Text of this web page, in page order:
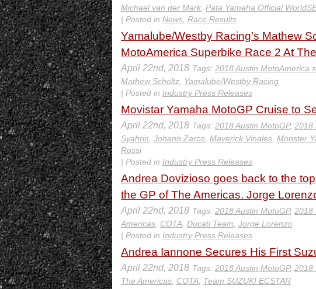
Michael van der Mark Pata Yamaha Official
| Posted in News Race Results
Yamalube/Westby Racing’s Mathew
MotoAmerica Superbike Race 2 At
April 22nd, 2018 Tags: 2018 Austin MotoAmerica
Mathew Scholtz Yamalube/Westby Racing
| Posted in Industry Press Releases
Movistar Yamaha MotoGP Cruise to
April 22nd, 2018 Tags: 2018 Austin MotoGP, 2018
Syahrin Johann Zarco Maverick Vinales Monster
Rossi
| Posted in Industry Press Releases
Andrea Dovizioso goes back to the
the GP of The Americas. Jorge
April 22nd, 2018 Tags: 2018 Austin MotoGP, 2018
Americas COTA Ducati Team Jorge Lorenzo
| Posted in Industry Press Releases
Andrea Iannone Secures His First
April 22nd, 2018 Tags: 2018 Austin MotoGP, 2018
The Americas COTA Team SUZUKI ECSTAR